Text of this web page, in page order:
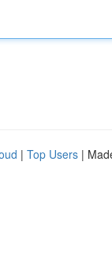
| Top Users |